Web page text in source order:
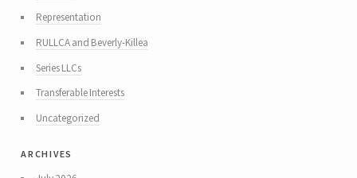
Representation
RULLCA and Beverly-Killea
Series LLCs
Transferable Interests
Uncategorized
archives